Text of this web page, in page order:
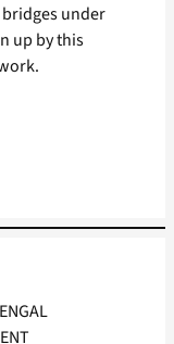
under
up by this